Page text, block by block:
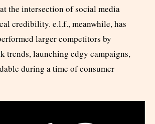
the intersection of social media
credibility. e.l.f., meanwhile, has
larger competitors by
trends, launching edgy campaigns,
during a time of consumer